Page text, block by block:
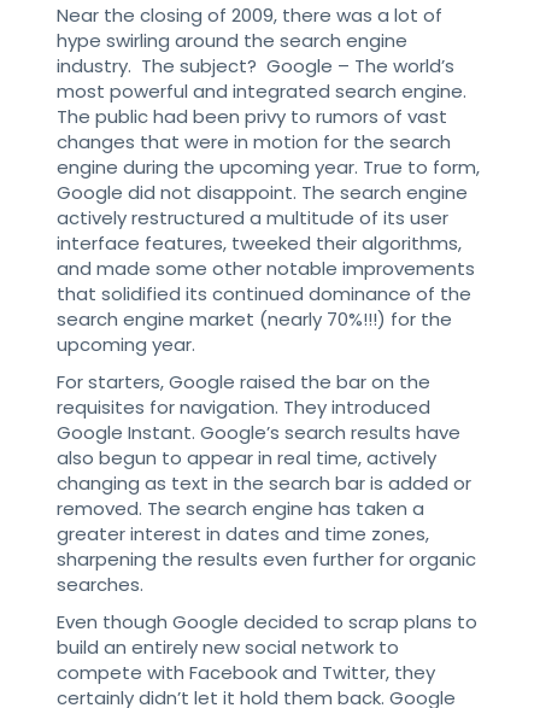
Near the closing of 2009, there was a lot of
hype swirling around the search engine
industry. The subject? Google – The world’s
most powerful and integrated search engine.
The public had been privy to rumors of vast
changes that were in motion for the search
engine during the upcoming year. True to form,
Google did not disappoint. The search engine
actively restructured a multitude of its user
interface features, tweeked their algorithms,
and made some other notable improvements
that solidified its continued dominance of the
search engine market (nearly 70%!!!) for the
upcoming year.
For starters, Google raised the bar on the
requisites for navigation. They introduced
Google Instant. Google’s search results have
also begun to appear in real time, actively
changing as text in the search bar is added or
removed. The search engine has taken a
greater interest in dates and time zones,
sharpening the results even further for organic
searches.
Even though Google decided to scrap plans to
build an entirely new social network to
compete with Facebook and Twitter, they
certainly didn’t let it hold them back. Google